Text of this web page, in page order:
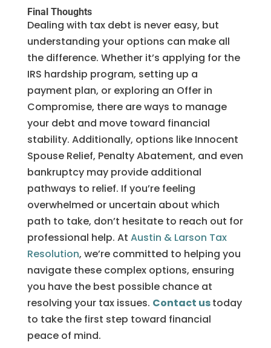
Final Thoughts
Dealing with tax debt is never easy, but
understanding your options can make all
the difference. Whether it’s applying for the
IRS hardship program, setting up a
payment plan, or exploring an Offer in
Compromise, there are ways to manage
your debt and move toward financial
stability. Additionally, options like Innocent
Spouse Relief, Penalty Abatement, and even
bankruptcy may provide additional
pathways to relief. If you’re feeling
overwhelmed or uncertain about which
path to take, don’t hesitate to reach out for
professional help. At Austin & Larson Tax
Resolution, we’re committed to helping you
navigate these complex options, ensuring
you have the best possible chance at
resolving your tax issues. Contact ustoday
to take the first step toward financial
peace of mind.